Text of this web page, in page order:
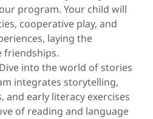
program. Your child will
cooperative play, and
laying the
friendships.
Dive into the world of stories
integrates storytelling,
and early literacy exercises
of reading and language